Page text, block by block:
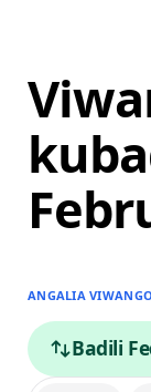
ANGALIA
Badili